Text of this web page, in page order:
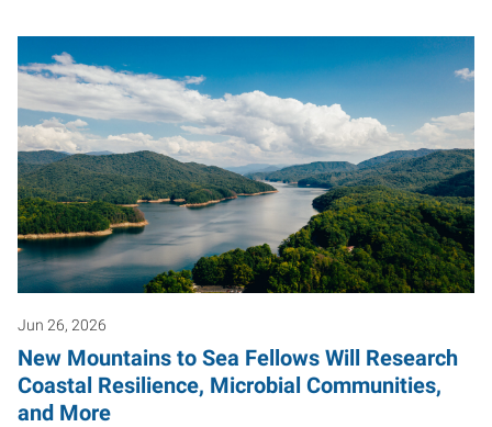
Jun 26, 2026
New Mountains to Sea Fellows Will Research
Coastal Resilience, Microbial Communities,
and More